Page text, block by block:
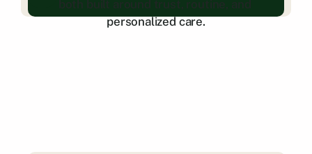
personalized care.